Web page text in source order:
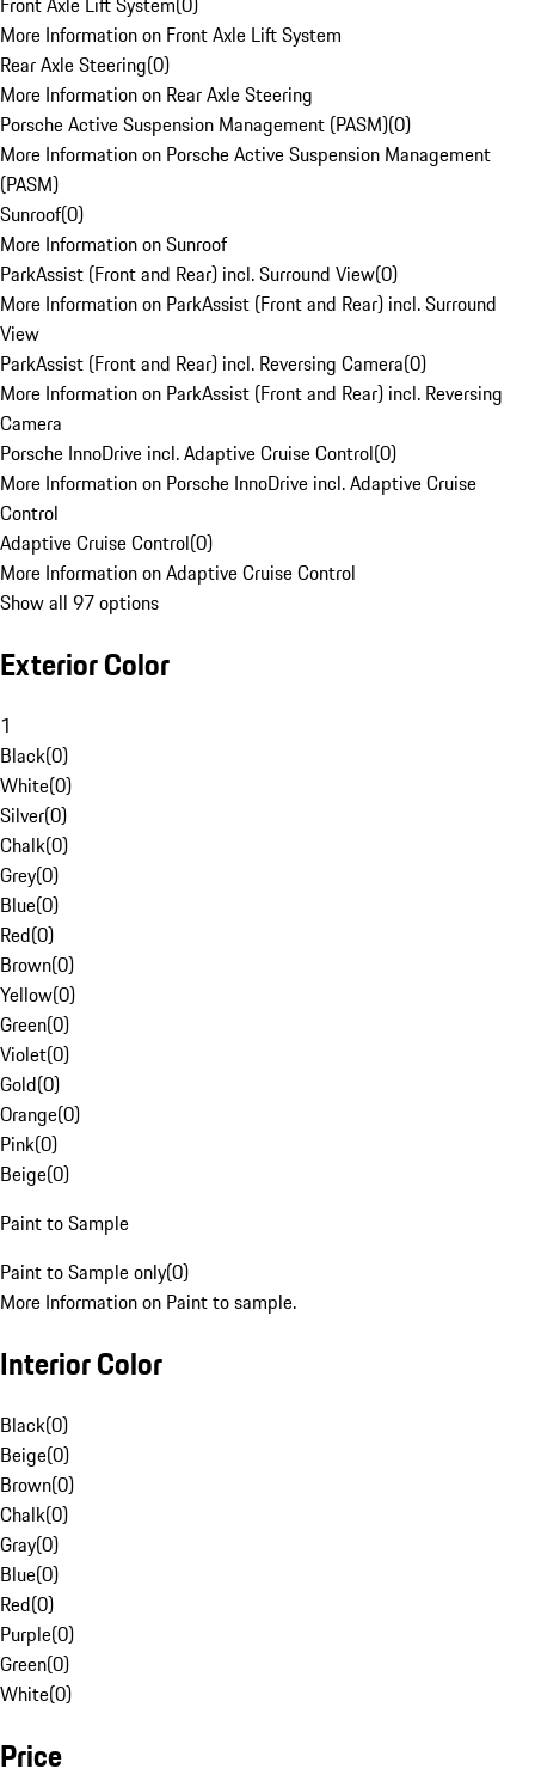
More Information on Front Axle Lift System
Rear Axle Steering(0)
More Information on Rear Axle Steering
Porsche Active Suspension Management (PASM)(0)
More Information on Porsche Active Suspension Management
(PASM)
Sunroof(0)
More Information on Sunroof
ParkAssist (Front and Rear) incl. Surround View(0)
More Information on ParkAssist (Front and Rear) incl. Surround
View
ParkAssist (Front and Rear) incl. Reversing Camera(0)
More Information on ParkAssist (Front and Rear) incl. Reversing
Camera
Porsche InnoDrive incl. Adaptive Cruise Control(0)
More Information on Porsche InnoDrive incl. Adaptive Cruise
Control
Adaptive Cruise Control(0)
More Information on Adaptive Cruise Control
Show all 97 options
Exterior Color
1
Black(0)
White(0)
Silver(0)
Chalk(0)
Grey(0)
Blue(0)
Red(0)
Brown(0)
Yellow(0)
Green(0)
Violet(0)
Gold(0)
Orange(0)
Pink(0)
Beige(0)
Paint to Sample
Paint to Sample only(0)
More Information on Paint to sample.
Interior Color
Black(0)
Beige(0)
Brown(0)
Chalk(0)
Gray(0)
Blue(0)
Red(0)
Purple(0)
Green(0)
White(0)
Price